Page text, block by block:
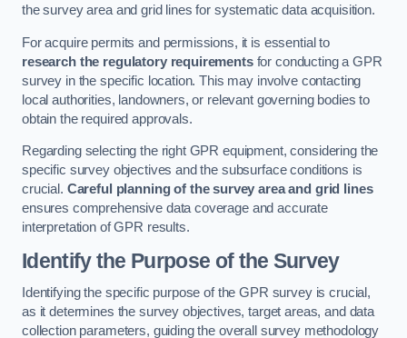
the survey area and grid lines for systematic data acquisition.
For acquire permits and permissions, it is essential to
research the regulatory requirementsfor conducting a GPR
survey in the specific location. This may involve contacting
local authorities, landowners, or relevant governing bodies to
obtain the required approvals.
Regarding selecting the right GPR equipment, considering the
specific survey objectives and the subsurface conditions is
crucial. Careful planning of the survey area and grid lines
ensures comprehensive data coverage and accurate
interpretation of GPR results.
Identify the Purpose of the Survey
Identifying the specific purpose of the GPR survey is crucial,
as it determines the survey objectives, target areas, and data
collection parameters, guiding the overall survey methodology